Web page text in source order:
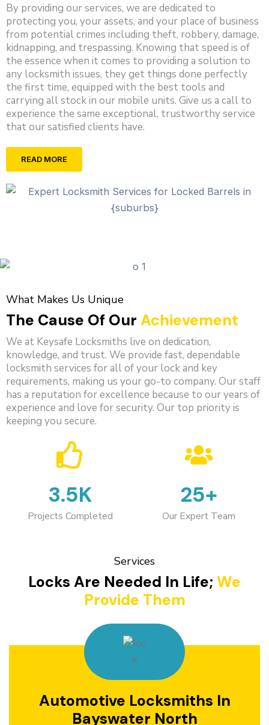
By providing our services, we are dedicated to
protecting you, your assets, and your place of business
from potential crimes including theft, robbery, damage,
kidnapping, and trespassing. Knowing that speed is of
the essence when it comes to providing a solution to
any locksmith issues, they get things done perfectly
the first time, equipped with the best tools and
carrying all stock in our mobile units. Give us a call to
experience the same exceptional, trustworthy service
that our satisfied clients have.
READ MORE
What Makes Us Unique
The Cause Of Our Achievement
We at Keysafe Locksmiths live on dedication,
knowledge, and trust. We provide fast, dependable
locksmith services for all of your lock and key
requirements, making us your go-to company. Our staff
has a reputation for excellence because to our years of
experience and love for security. Our top priority is
keeping you secure.
3.5K
Projects Completed
25+
Our Expert Team
Services
Locks Are Needed In Life; We
Provide Them
Automotive Locksmiths In
Bayswater North